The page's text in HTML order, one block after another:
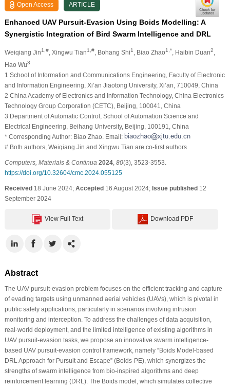
Open Access ARTICLE
Enhanced UAV Pursuit-Evasion Using Boids Modelling: A
Synergistic Integration of Bird Swarm Intelligence and DRL
Weiqiang Jin1,#, Xingwu Tian1,#, Bohang Shi1 , Biao Zhao1,* , Haibin Duan2
Hao Wu3
1 School of Information and Communications Engineering, Faculty of Electronic
and Information Engineering, Xi’an Jiaotong University, Xi’an, 710049, China
2 China Academy of Electronics and Information Technology, China Electronics
Technology Group Corporation (CETC), Beijing, 100041, China
3 Department of Automatic Control, School of Automation Science and
Electrical Engineering, Beihang University, Beijing, 100191, China
* Corresponding Author: Biao Zhao. Email:
# Both authors, Weiqiang Jin and Xingwu Tian are co-first authors
Computers, Materials & Continua 2024, 80(3), 3523-3553.
https://doi.org/10.32604/cmc.2024.055125
Received18 June 2024; Accepted16 August 2024; Issue published12
September 2024
View Full Text Download PDF
Abstract
The UAV pursuit-evasion problem focuses on the efficient tracking and capture
of evading targets using unmanned aerial vehicles (UAVs), which is pivotal in
public safety applications, particularly in scenarios involving intrusion
monitoring and interception. To address the challenges of data acquisition,
real-world deployment, and the limited intelligence of existing algorithms in
UAV pursuit-evasion tasks, we propose an innovative swarm intelligence-
based UAV pursuit-evasion control framework, namely “Boids Model-based
DRL Approach for Pursuit and Escape” (Boids-PE), which synergizes the
strengths of swarm intelligence from bio-inspired algorithms and deep
reinforcement learning (DRL). The Boids model, which simulates collective